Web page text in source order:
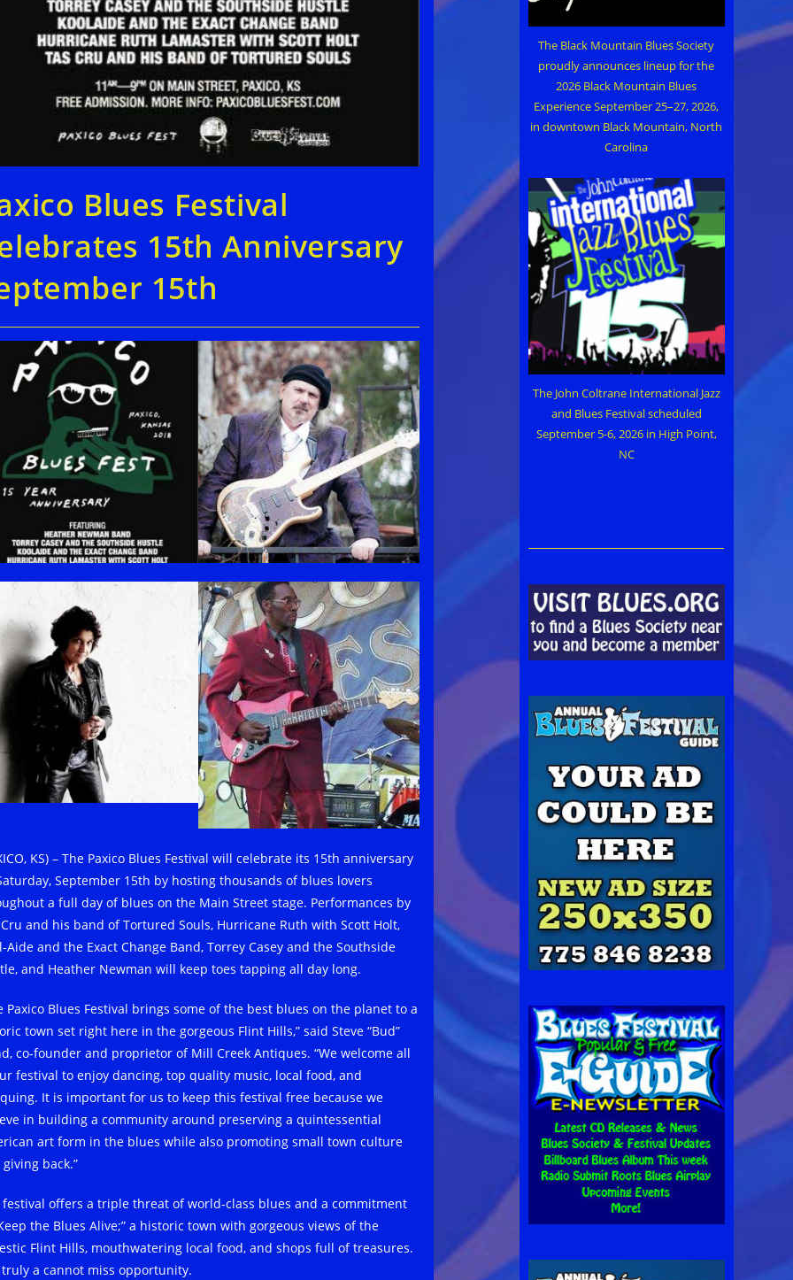
Blues Festival
15th Anniversary
15th
KS) – The Paxico Blues Festival will celebrate its 15th anniversary
September 15th by hosting thousands of blues lovers
a full day of blues on the Main Street stage. Performances by
and his band of Tortured Souls, Hurricane Ruth with Scott Holt,
Aide and the Exact Change Band, Torrey Casey and the Southside
and Heather Newman will keep toes tapping all day long.
Paxico Blues Festival brings some of the best blues on the planet to a
town set right here in the gorgeous Flint Hills,” said Steve “Bud”
co-founder and proprietor of Mill Creek Antiques. “We welcome all
festival to enjoy dancing, top quality music, local food, and
It is important for us to keep this festival free because we
in building a community around preserving a quintessential
art form in the blues while also promoting small town culture
back.”
festival offers a triple threat of world-class blues and a commitment
the Blues Alive;” a historic town with gorgeous views of the
Flint Hills, mouthwatering local food, and shops full of treasures.
a cannot miss opportunity.
The Black Mountain Blues Society
proudly announces lineup for the
2026 Black Mountain Blues
Experience September 25–27, 2026,
in downtown Black Mountain, North
Carolina
The John Coltrane International Jazz
and Blues Festival scheduled
September 5-6, 2026 in High Point,
NC